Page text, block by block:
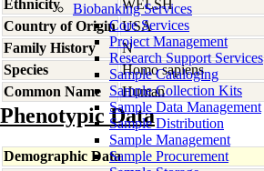
Biobanking Services
Core Services
Project Management
Research Support Services
Sample Cataloging
Sample Collection Kits
Sample Data Management
Sample Distribution
Sample Management
Sample Procurement
Ethnicity
WELSH
Country of Origin USA
Family History
N
Species
Homo sapiens
Common Name
Human
Phenotypic Data
Demographic Data